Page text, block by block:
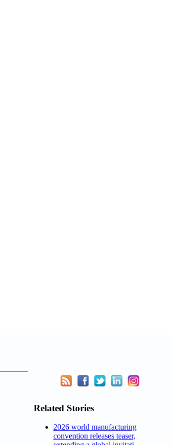
Related Stories
2026 world manufacturing
convention releases teaser,